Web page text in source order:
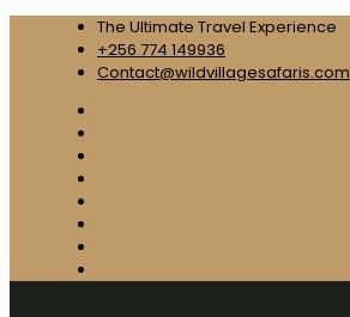
The Ultimate Travel Experience
+256 774 149936
Contact@wildvillagesafaris.com